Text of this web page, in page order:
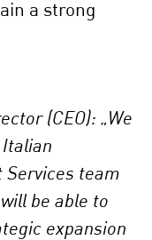
a strong
(CEO): „We
Services team
be able to
expansion